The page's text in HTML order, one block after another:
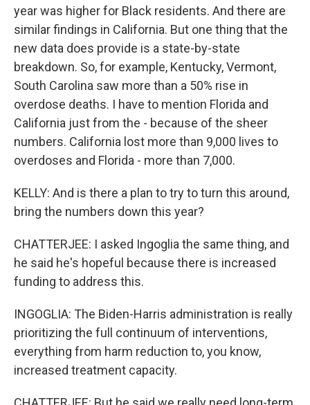
year was higher for Black residents. And there are
similar findings in California. But one thing that the
new data does provide is a state-by-state
breakdown. So, for example, Kentucky, Vermont,
South Carolina saw more than a 50% rise in
overdose deaths. I have to mention Florida and
California just from the - because of the sheer
numbers. California lost more than 9,000 lives to
overdoses and Florida - more than 7,000.
KELLY: And is there a plan to try to turn this around,
bring the numbers down this year?
CHATTERJEE: I asked Ingoglia the same thing, and
he said he's hopeful because there is increased
funding to address this.
INGOGLIA: The Biden-Harris administration is really
prioritizing the full continuum of interventions,
everything from harm reduction to, you know,
increased treatment capacity.